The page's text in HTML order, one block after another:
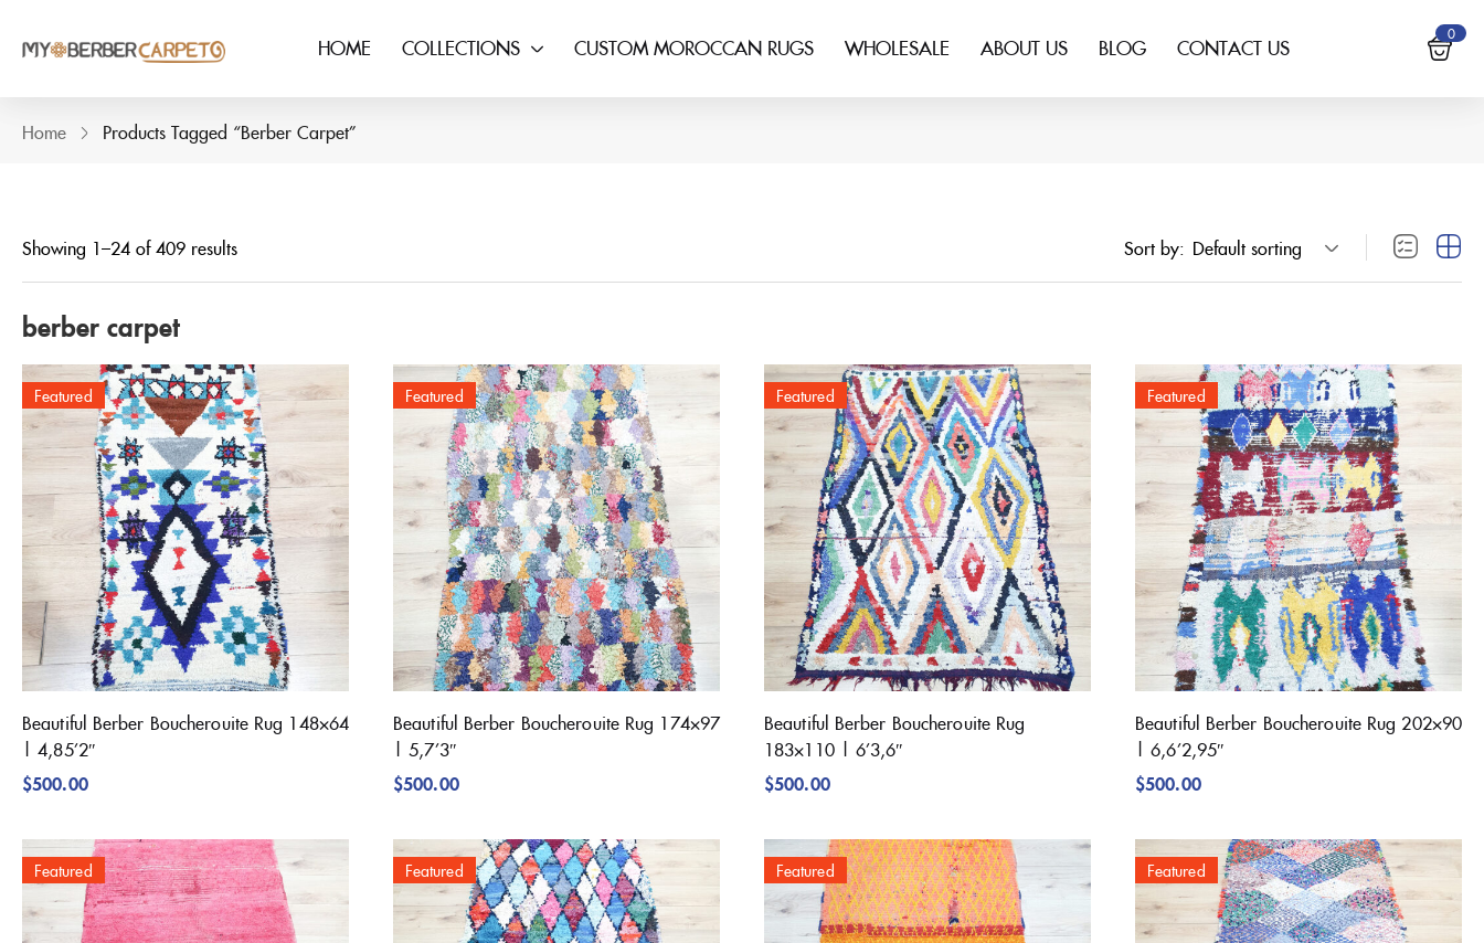
HOME COLLECTIONS CUSTOM MOROCCAN RUGS WHOLESALE ABOUT US BLOG CONTACT US
0
Home Products Tagged “berber Carpet”
Showing 1–24 of 409 results Sort by: Default sorting
berber carpet
Featured
Beautiful Berber Boucherouite Rug 148×64
| 4,85’2″
$500.00
Featured
Beautiful Berber Boucherouite Rug 174×97
| 5,7’3″
$500.00
Featured
Beautiful Berber Boucherouite Rug
183×110 | 6’3,6″
$500.00
Featured
Beautiful Berber Boucherouite Rug 202×90
| 6,6’2,95″
$500.00
Featured Featured Featured Featured